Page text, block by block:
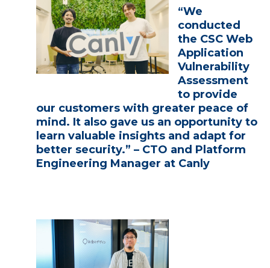
“We
conducted
the CSC Web
Application
Vulnerability
Assessment
to provide
our customers with greater peace of
mind. It also gave us an opportunity to
learn valuable insights and adapt for
better security.” – CTO and Platform
Engineering Manager at Canly